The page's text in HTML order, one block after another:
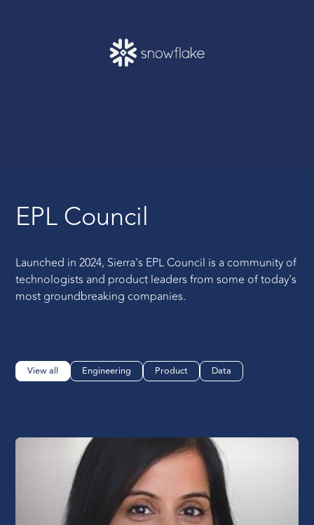
EPL Council
Launched in 2024, Sierra's EPL Council is a community of
technologists and product leaders from some of today's
most groundbreaking companies.
View all Engineering Product Data